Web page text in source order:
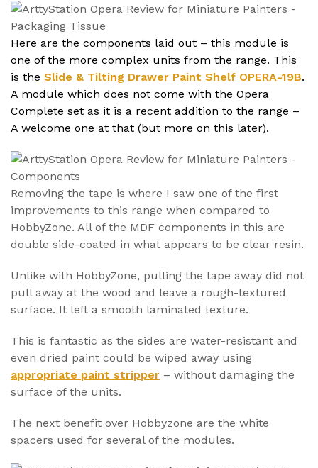
Here are the components laid out – this module is
one of the more complex units from the range. This
is the Slide & Tilting Drawer Paint Shelf OPERA-19B.
A module which does not come with the Opera
Complete set as it is a recent addition to the range –
A welcome one at that (but more on this later).
Removing the tape is where I saw one of the first
improvements to this range when compared to
HobbyZone. All of the MDF components in this are
double side-coated in what appears to be clear resin.
Unlike with HobbyZone, pulling the tape away did not
pull away at the wood and leave a rough-textured
surface. It left a smooth laminated texture.
This is fantastic as the sides are water-resistant and
even dried paint could be wiped away using
appropriate paint stripper – without damaging the
surface of the units.
The next benefit over Hobbyzone are the white
spacers used for several of the modules.